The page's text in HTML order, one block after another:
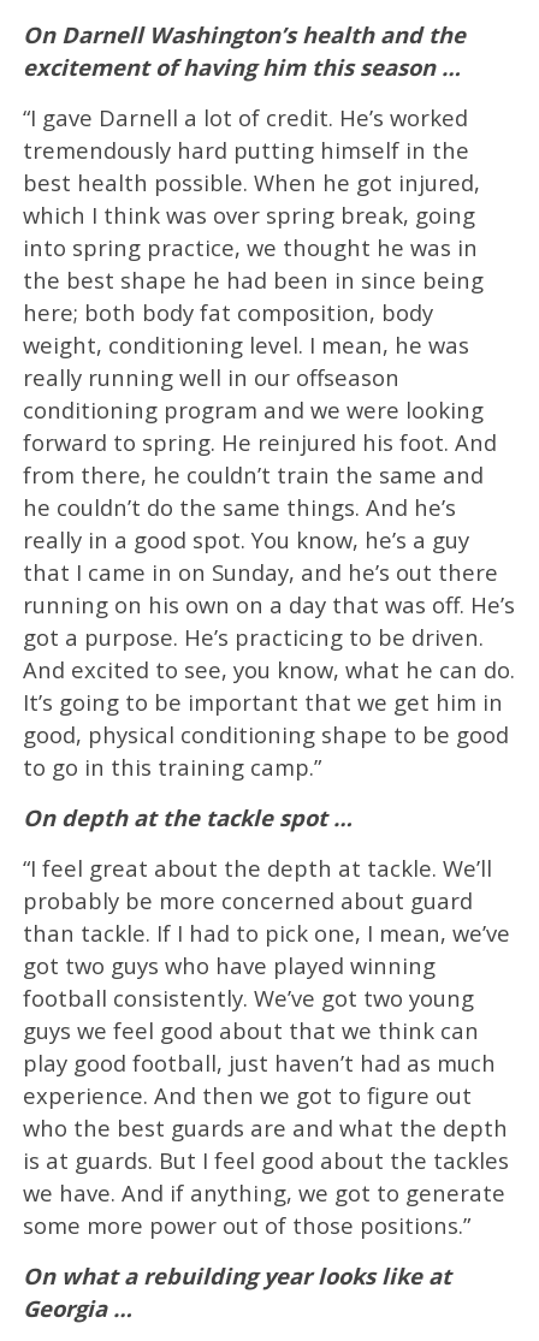
On Darnell Washington’s health and the
excitement of having him this season …
“I gave Darnell a lot of credit. He’s worked
tremendously hard putting himself in the
best health possible. When he got injured,
which I think was over spring break, going
into spring practice, we thought he was in
the best shape he had been in since being
here; both body fat composition, body
weight, conditioning level. I mean, he was
really running well in our offseason
conditioning program and we were looking
forward to spring. He reinjured his foot. And
from there, he couldn’t train the same and
he couldn’t do the same things. And he’s
really in a good spot. You know, he’s a guy
that I came in on Sunday, and he’s out there
running on his own on a day that was off. He’s
got a purpose. He’s practicing to be driven.
And excited to see, you know, what he can do.
It’s going to be important that we get him in
good, physical conditioning shape to be good
to go in this training camp.”
On depth at the tackle spot …
“I feel great about the depth at tackle. We’ll
probably be more concerned about guard
than tackle. If I had to pick one, I mean, we’ve
got two guys who have played winning
football consistently. We’ve got two young
guys we feel good about that we think can
play good football, just haven’t had as much
experience. And then we got to figure out
who the best guards are and what the depth
is at guards. But I feel good about the tackles
we have. And if anything, we got to generate
some more power out of those positions.”
On what a rebuilding year looks like at
Georgia …